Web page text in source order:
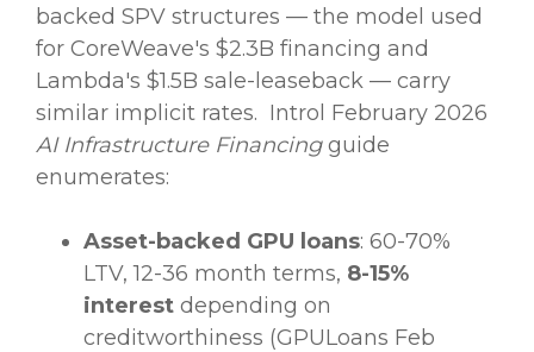
backed SPV structures — the model used
for CoreWeave's $2.3B financing and
Lambda's $1.5B sale-leaseback — carry
similar implicit rates. Introl February 2026
AI Infrastructure Financingguide
enumerates:
Asset-backed GPU loans: 60-70%
LTV, 12-36 month terms, 8-15%
interest depending on
creditworthiness (GPULoans Feb